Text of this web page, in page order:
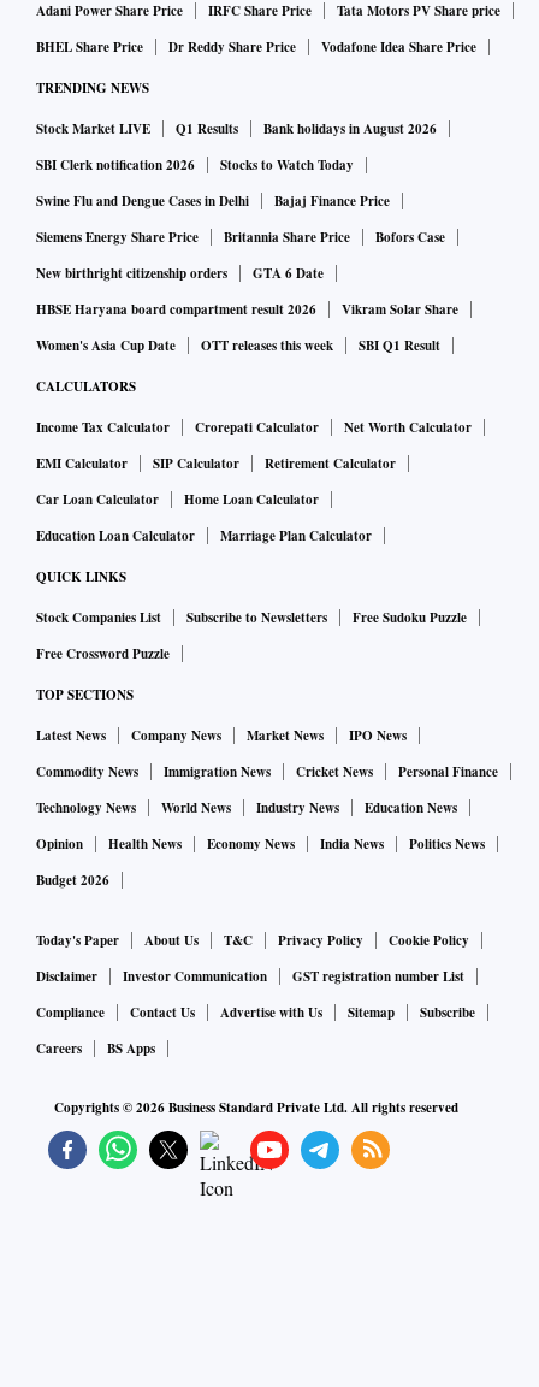
Adani Power Share Price
IRFC Share Price
Tata Motors PV Share price
BHEL Share Price
Dr Reddy Share Price Vodafone Idea Share Price
TRENDING NEWS
Stock Market LIVE Q1 Results
Bank holidays in August 2026
SBI Clerk notification 2026
Stocks to Watch Today
Swine Flu and Dengue Cases in Delhi
Bajaj Finance Price
Siemens Energy Share Price
Britannia Share Price
Bofors Case
New birthright citizenship orders
GTA 6 Date
HBSE Haryana board compartment result 2026
Vikram Solar Share
Women's Asia Cup Date
OTT releases this week SBI Q1 Result
CALCULATORS
Income Tax Calculator Crorepati Calculator
Net Worth Calculator
EMI Calculator
SIP Calculator
Retirement Calculator
Car Loan Calculator
Home Loan Calculator
Education Loan Calculator
Marriage Plan Calculator
QUICK LINKS
Stock Companies List Subscribe to Newsletters
Free Sudoku Puzzle
Free Crossword Puzzle
TOP SECTIONS
Latest News Company News Market News
IPO News
Commodity News
Immigration News Cricket News
Personal Finance
Technology News
World News Industry News
Education News
Opinion
Health News Economy News India News
Politics News
Budget 2026
Today's Paper About Us T&C Privacy Policy
Cookie Policy
Disclaimer
Investor Communication
GST registration number List
Compliance
Contact Us Advertise with Us Sitemap
Subscribe
Careers
BS Apps
Copyrights ©2026Business Standard Private Ltd. All rights reserved